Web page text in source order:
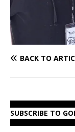
BACK TO
SUBSCRIBE TO